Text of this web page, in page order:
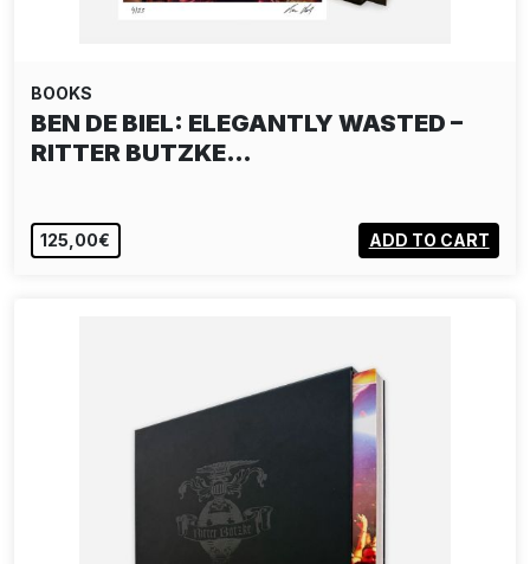
BOOKS
BEN DE BIEL: ELEGANTLY WASTED –
RITTER BUTZKE…
125,00€ ADD TO CART